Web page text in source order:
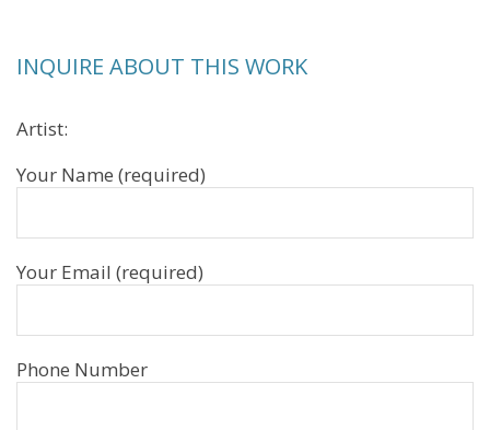
INQUIRE ABOUT THIS WORK
Artist:
Your Name (required)
Your Email (required)
Phone Number